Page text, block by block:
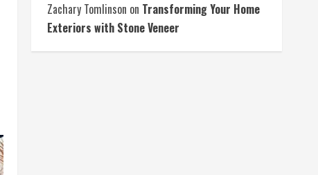
Zachary Tomlinson on Transforming Your Home
Exteriors with Stone Veneer